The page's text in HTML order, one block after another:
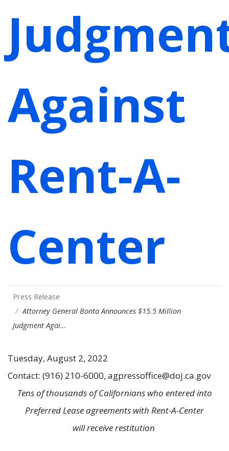
Against
Rent-A-
Center
Press Release
Attorney General Bonta Announces $15.5 Million
Judgment Agai…
Tuesday, August 2, 2022
Contact: (916) 210-6000, agpressoffice@doj.ca.gov
Tens of thousands of Californians who entered into
Preferred Lease agreements with Rent-A-Center
will receive restitution